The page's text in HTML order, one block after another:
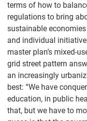
terms of how to
regulations to bring
sustainable
and individual
master plan’s mixed-
grid street pattern
an increasingly
best: “We have
education, in public
that, but we have to